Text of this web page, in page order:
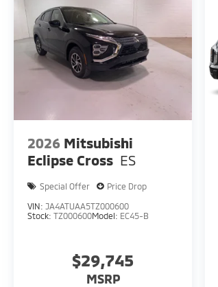
2026 Mitsubishi
Eclipse Cross ES
Special Offer Price Drop
VIN: JA4ATUAA5TZ000600
Stock: TZ000600Model: EC45-B
$29,745
MSRP